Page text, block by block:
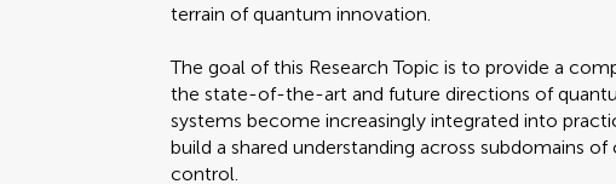
terrain of quantum innovation.
The goal of this Research Topic is to provide a
the state-of-the-art and future directions of
systems become increasingly integrated into
build a shared understanding across subdomains
control.